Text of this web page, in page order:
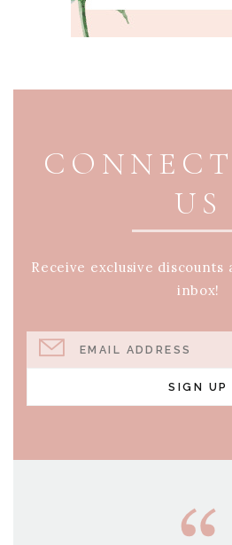
US
Receive exclusive discounts
inbox!
EMAIL
SIGN UP